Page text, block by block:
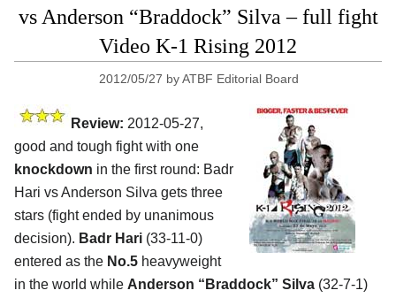
vs Anderson “Braddock” Silva – full fight
Video K-1 Rising 2012
2012/05/27 byATBF Editorial Board
Review: 2012-05-27,
good and tough fight with one
knockdown in the first round: Badr
Hari vs Anderson Silva gets three
stars (fight ended by unanimous
decision). Badr Hari (33-11-0)
entered as the No.5 heavyweight
in the world while Anderson “Braddock” Silva (32-7-1)